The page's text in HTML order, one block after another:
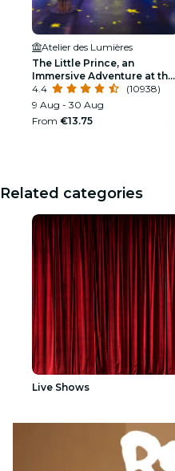
Atelier des Lumières
The Little Prince, an
Immersive Adventure at the
Atelier des Lumières
4.4
(10938)
9 Aug - 30 Aug
From €13.75
Related categories
Live Shows